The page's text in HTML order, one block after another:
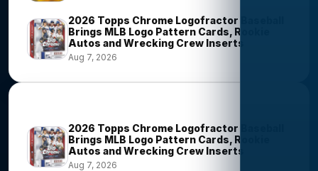
2026 Topps Chrome Logofractor Baseball
Brings MLB Logo Pattern Cards, Rookie
Autos and Wrecking Crew Inserts
Aug 7, 2026
2026 Topps Chrome Logofractor Baseball
Brings MLB Logo Pattern Cards, Rookie
Autos and Wrecking Crew Inserts
Aug 7, 2026